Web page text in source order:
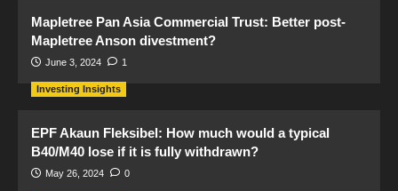
Mapletree Pan Asia Commercial Trust: Better post-
Mapletree Anson divestment?
June 3, 2024 1
Investing Insights
EPF Akaun Fleksibel: How much would a typical
B40/M40 lose if it is fully withdrawn?
May 26, 2024 0